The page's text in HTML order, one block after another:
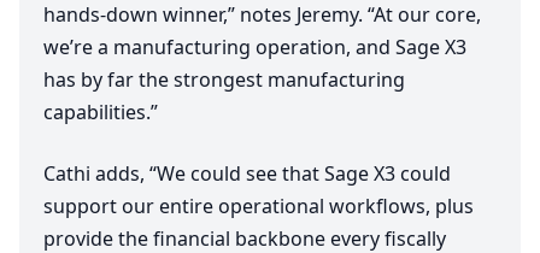
hands-down winner,” notes Jeremy. “At our core,
we’re a manufacturing operation, and SageX3
has by far the strongest manufacturing
capabilities.”
Cathi adds, “We could see that SageX3could
support our entire operational workflows, plus
provide the financial backbone every fiscally